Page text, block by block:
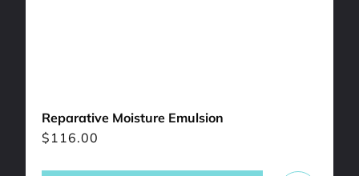
Reparative Moisture Emulsion
$ 116.00